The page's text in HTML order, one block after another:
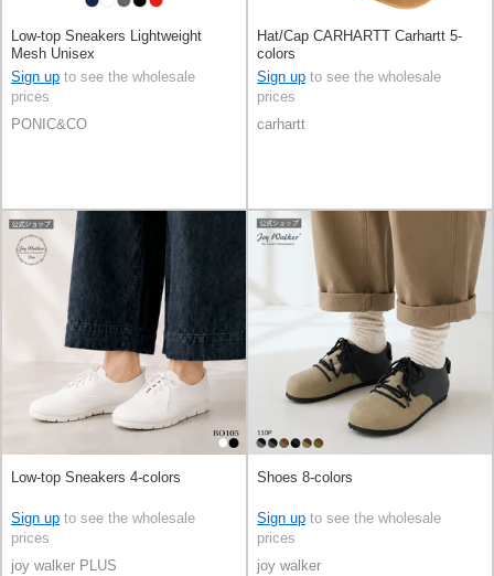
Low-top Sneakers Lightweight
Mesh Unisex
Sign up to see the wholesale
prices
PONIC&CO
Hat/Cap CARHARTT Carhartt 5-
colors
Sign up to see the wholesale
prices
carhartt
Low-top Sneakers 4-colors
Sign up to see the wholesale
prices
joy walker PLUS
Shoes 8-colors
Sign up to see the wholesale
prices
joy walker